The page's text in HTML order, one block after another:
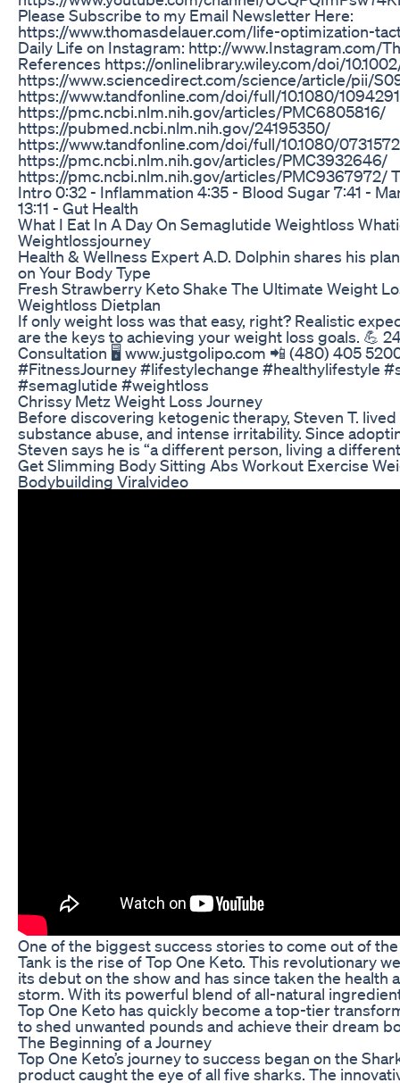
Please Subscribe to my Email Newsletter Here:
https://www.thomasdelauer.com/life-optimization-
Daily Life on Instagram: http://www.Instagram.com/
References https://onlinelibrary.wiley.com/doi/
https://www.sciencedirect.com/science/article/pii/
https://www.tandfonline.com/doi/full/10.1080/
https://pmc.ncbi.nlm.nih.gov/articles/PMC6805816/
https://pubmed.ncbi.nlm.nih.gov/24195350/
https://www.tandfonline.com/doi/full/10.1080/
https://pmc.ncbi.nlm.nih.gov/articles/PMC3932646/
https://pmc.ncbi.nlm.nih.gov/articles/PMC9367972/
Intro 0:32 - Inflammation 4:35 - Blood Sugar 7:41 -
13:11 - Gut Health
What I Eat In A Day On Semaglutide Weightloss
Weightlossjourney
Health & Wellness Expert A.D. Dolphin shares his
on Your Body Type
Fresh Strawberry Keto Shake The Ultimate Weight
Weightloss Dietplan
If only weight loss was that easy, right? Realistic
are the keys to achieving your weight loss goals. 💪
Consultation 🖥 www.justgolipo.com 📲 (480) 405
#FitnessJourney #lifestylechange #healthylifestyle
#semaglutide #weightloss
Chrissy Metz Weight Loss Journey
Before discovering ketogenic therapy, Steven T.
substance abuse, and intense irritability. Since
Steven says he is “a different person, living a
Get Slimming Body Sitting Abs Workout Exercise
Bodybuilding Viralvideo
One of the biggest success stories to come out of
Tank is the rise of Top One Keto. This revolutionary
its debut on the show and has since taken the health
storm. With its powerful blend of all-natural
Top One Keto has quickly become a top-tier
to shed unwanted pounds and achieve their dream
The Beginning of a Journey
Top One Keto’s journey to success began on the
product caught the eye of all five sharks. The